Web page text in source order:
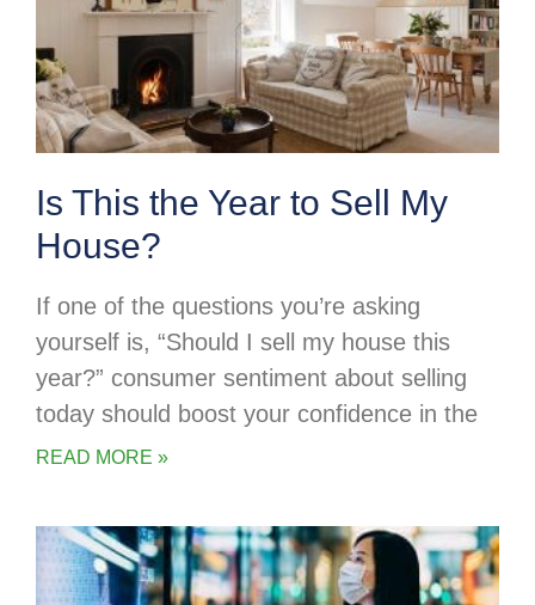
Is This the Year to Sell My
House?
If one of the questions you’re asking
yourself is, “Should I sell my house this
year?” consumer sentiment about selling
today should boost your confidence in the
READ MORE »